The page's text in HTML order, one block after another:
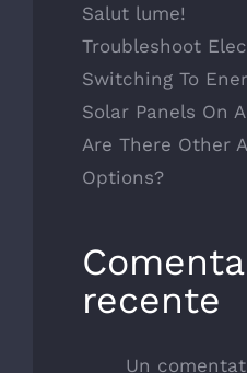
Salut lume!
Troubleshoot
Switching To
Solar Panels On
Are There Other
Options?
recente
Un